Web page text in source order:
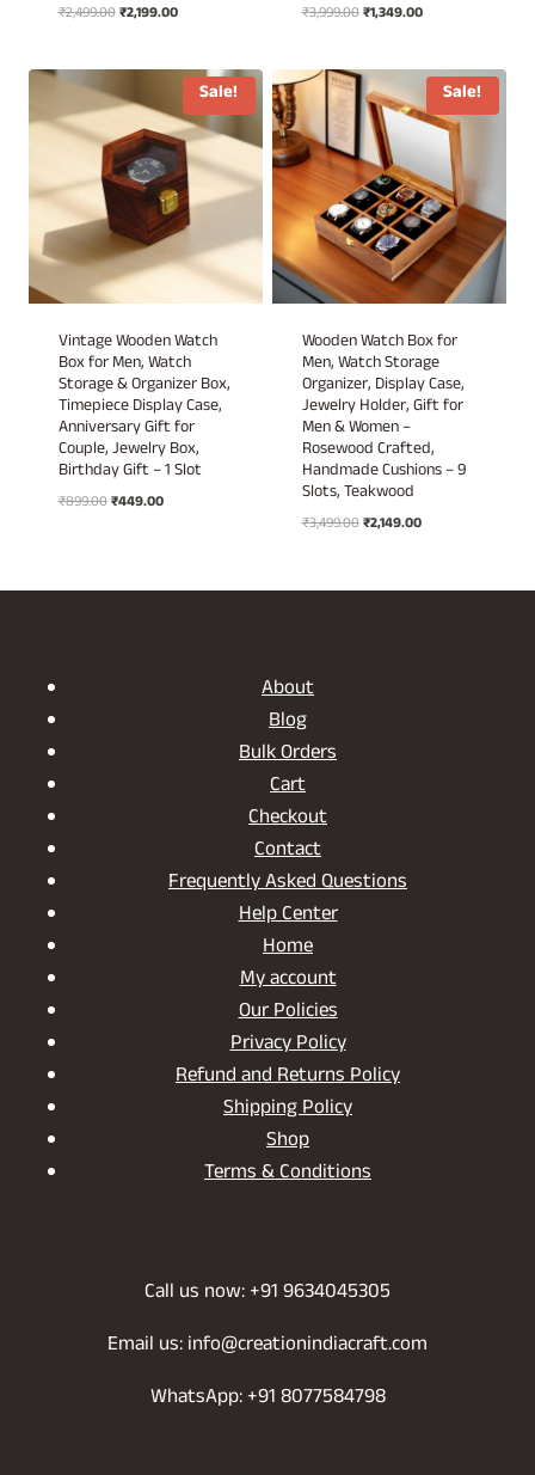
₹2,499.00Original
₹2,199.00Current
₹2,199.00.
₹3,999.00Original
₹3,999.00.
₹1,349.00Current
₹1,349.00.
Sale!
Vintage Wooden Watch
Box for Men, Watch
Storage & Organizer Box,
Timepiece Display Case,
Anniversary Gift for
Couple, Jewelry Box,
Birthday Gift – 1 Slot
₹899.00Original
₹449.00Current
Sale!
Wooden Watch Box for
Men, Watch Storage
Organizer, Display Case,
Jewelry Holder, Gift for
Men & Women –
Rosewood Crafted,
Handmade Cushions – 9
Slots, Teakwood
₹3,499.00Original
₹3,499.00.
₹2,149.00Current
₹2,149.00.
About
Blog
Bulk Orders
Cart
Checkout
Contact
Frequently Asked Questions
Help Center
Home
My account
Our Policies
Privacy Policy
Refund and Returns Policy
Shipping Policy
Shop
Terms & Conditions
Call us now: +91 9634045305
Email us: info@creationindiacraft.com
WhatsApp: +91 8077584798